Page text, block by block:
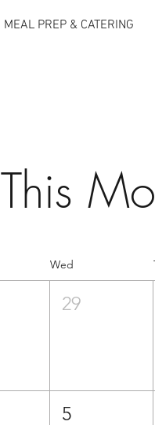
MEAL PREP & CATERING
This
Wed
29
5